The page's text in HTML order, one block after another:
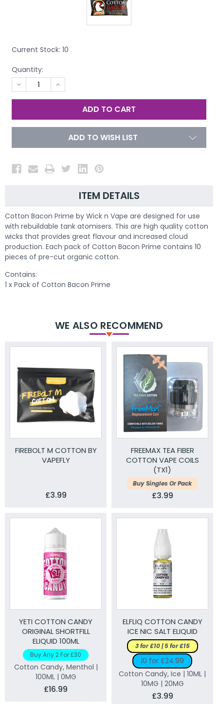
Current Stock: 10
Quantity:
DECREASE
QUANTITY
OF
INCREASE
QUANTITY
OF
UNDEFINED
ADD TO WISH LIST
ITEM DETAILS
Cotton Bacon Prime by Wick n Vape are designed for use
with rebuildable tank atomisers. This are high quality cotton
wicks that provides great flavour and increased cloud
production. Each pack of Cotton Bacon Prime contains 10
pieces of pre-cut organic cotton.
Contains:
1 x Pack of Cotton Bacon Prime
WE ALSO RECOMMEND
FIREBOLT M COTTON BY
VAPEFLY
£3.99
FREEMAX TEA FIBER
COTTON VAPE COILS
(TX1)
Buy Singles Or Pack
£3.99
YETI COTTON CANDY
ORIGINAL SHORTFILL
ELIQUID 100ML
Buy Any 2 For £30
Cotton Candy, Menthol |
100ML | 0MG
£16.99
ELFLIQ COTTON CANDY
ICE NIC SALT ELIQUID
3 for £10 | 5 for £15
10 for £24.99
Cotton Candy, Ice | 10ML |
10MG | 20MG
£3.99